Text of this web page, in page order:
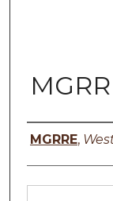
Authors
MGRRE,